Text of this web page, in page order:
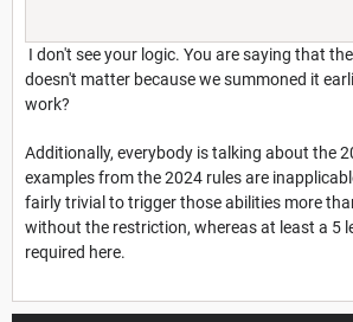
I don't see your logic. You are saying that
doesn't matter because we summoned it
work?
Additionally, everybody is talking about the
examples from the 2024 rules are
fairly trivial to trigger those abilities more
without the restriction, whereas at least a 5
required here.